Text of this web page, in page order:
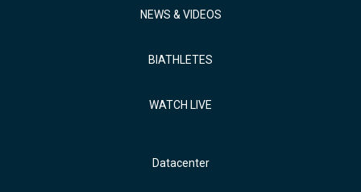
NEWS & VIDEOS
BIATHLETES
WATCH LIVE
Datacenter